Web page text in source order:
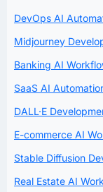
DevOps AI
Midjourney
Banking AI
SaaS AI
DALL·E
E-commerce AI
Stable Diffusion
Real Estate AI